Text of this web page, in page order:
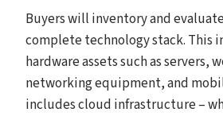
Buyers will inventory and
complete technology stack. This
hardware assets such as servers,
networking equipment, and
includes cloud infrastructure –